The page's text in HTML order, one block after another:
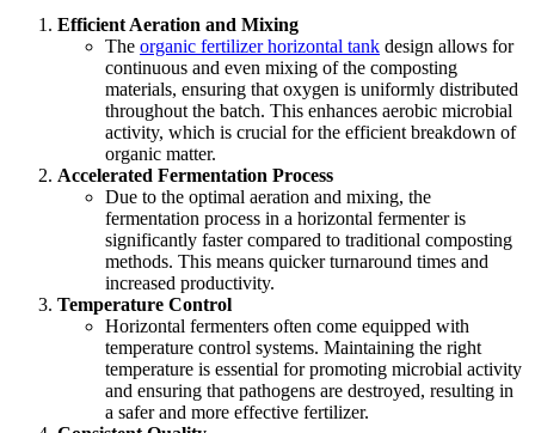
Efficient Aeration and Mixing
The organic fertilizer horizontal tank design allows for
continuous and even mixing of the composting
materials, ensuring that oxygen is uniformly distributed
throughout the batch. This enhances aerobic microbial
activity, which is crucial for the efficient breakdown of
organic matter.
Accelerated Fermentation Process
Due to the optimal aeration and mixing, the
fermentation process in a horizontal fermenter is
significantly faster compared to traditional composting
methods. This means quicker turnaround times and
increased productivity.
Temperature Control
Horizontal fermenters often come equipped with
temperature control systems. Maintaining the right
temperature is essential for promoting microbial activity
and ensuring that pathogens are destroyed, resulting in
a safer and more effective fertilizer.